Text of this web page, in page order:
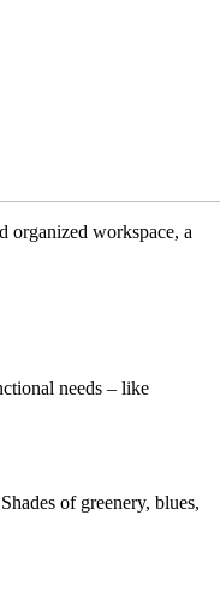
organized workspace, a
needs – like
of greenery, blues,